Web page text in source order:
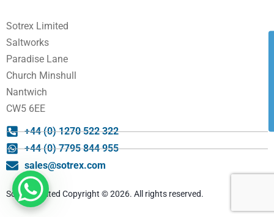
Sotrex Limited
Saltworks
Paradise Lane
Church Minshull
Nantwich
CW5 6EE
+44 (0) 1270 522 322
+44 (0) 7795 844 955
sales@sotrex.com
Sotrex Limited Copyright © 2026. All rights reserved.